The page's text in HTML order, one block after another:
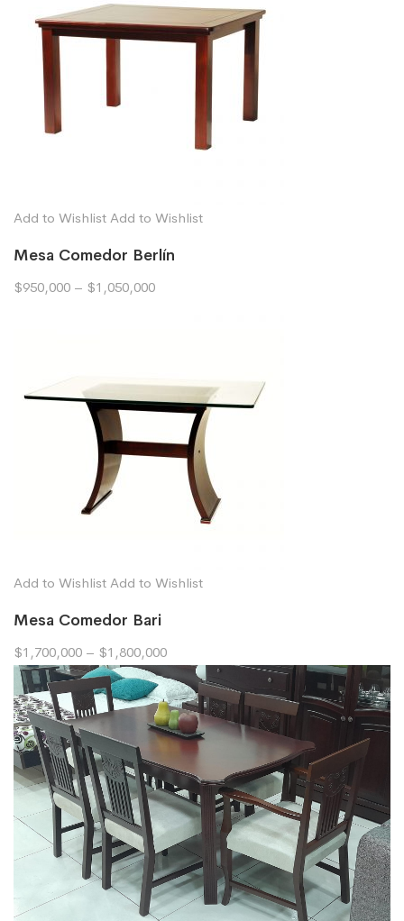
Add to Wishlist Add to Wishlist
Mesa Comedor Berlín
$950,000 – $1,050,000
Add to Wishlist Add to Wishlist
Mesa Comedor Bari
$1,700,000 – $1,800,000